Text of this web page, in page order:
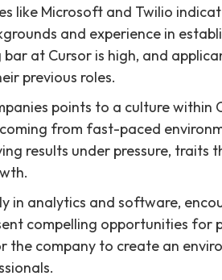
like Microsoft and Twilio
and experience in
at Cursor is high, and
previous roles.
points to a culture within
from fast-paced
results under pressure, traits
in analytics and software,
compelling opportunities for
the company to create an